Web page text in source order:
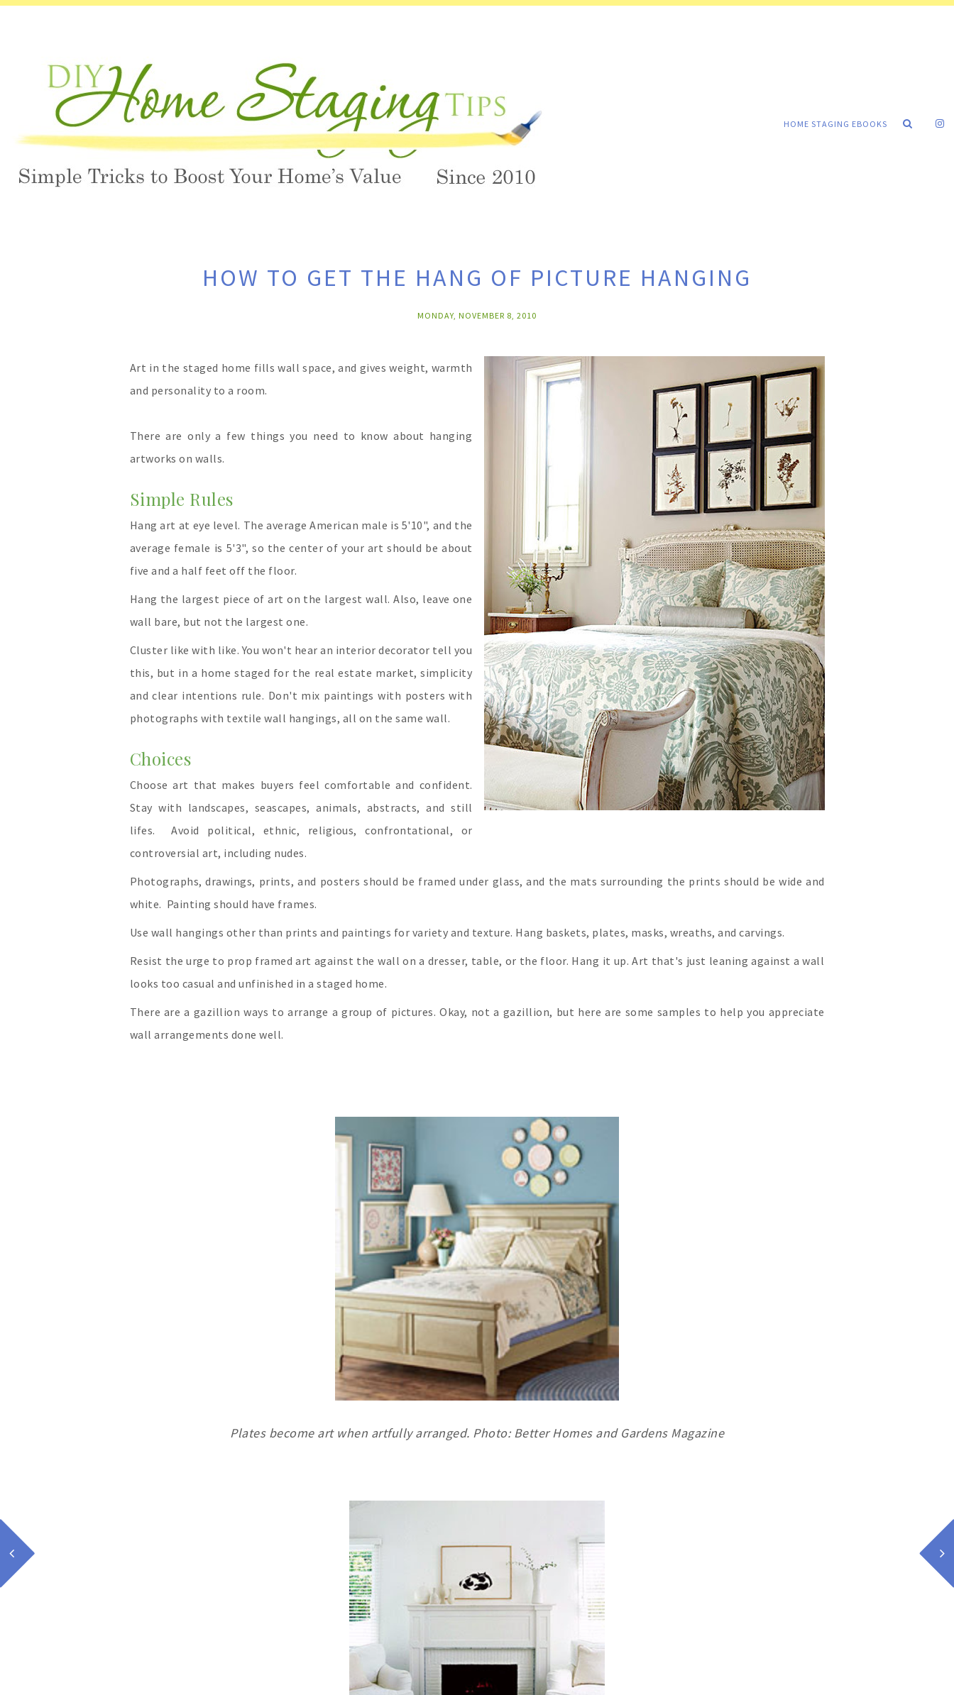
HOME STAGING EBOOKS
HOW TO GET THE HANG OF PICTURE HANGING
MONDAY, NOVEMBER 8, 2010
Art in the staged home fills wall space, and gives weight, warmth
and personality to a room.
There are only a few things you need to know about hanging
artworks on walls.
Simple Rules
Hang art at eye level. The average American male is 5'10", and the
average female is 5'3", so the center of your art should be about
five and a half feet off the floor.
Hang the largest piece of art on the largest wall. Also, leave one
wall bare, but not the largest one.
Cluster like with like. You won't hear an interior decorator tell you
this, but in a home staged for the real estate market, simplicity
and clear intentions rule. Don't mix paintings with posters with
photographs with textile wall hangings, all on the same wall.
Choices
Choose art that makes buyers feel comfortable and confident.
Stay with landscapes, seascapes, animals, abstracts, and still
lifes. Avoid political, ethnic, religious, confrontational, or
controversial art, including nudes.
Photographs, drawings, prints, and posters should be framed under glass, and the mats surrounding the prints should be wide and
white. Painting should have frames.
Use wall hangings other than prints and paintings for variety and texture. Hang baskets, plates, masks, wreaths, and carvings.
Resist the urge to prop framed art against the wall on a dresser, table, or the floor. Hang it up. Art that's just leaning against a wall
looks too casual and unfinished in a staged home.
There are a gazillion ways to arrange a group of pictures. Okay, not a gazillion, but here are some samples to help you appreciate
wall arrangements done well.
Plates become art when artfully arranged. Photo: Better Homes and Gardens Magazine